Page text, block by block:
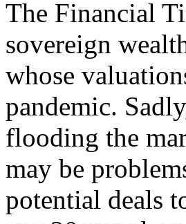
The Financial
sovereign
whose
pandemic.
flooding the
may be
potential deals